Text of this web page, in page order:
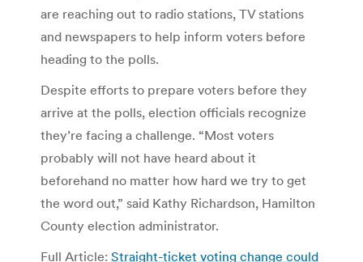
are reaching out to radio stations, TV stations
and newspapers to help inform voters before
heading to the polls.
Despite efforts to prepare voters before they
arrive at the polls, election officials recognize
they’re facing a challenge. “Most voters
probably will not have heard about it
beforehand no matter how hard we try to get
the word out,” said Kathy Richardson, Hamilton
County election administrator.
Full Article: Straight-ticket voting change could